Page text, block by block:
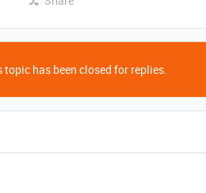
topic has been closed for replies.